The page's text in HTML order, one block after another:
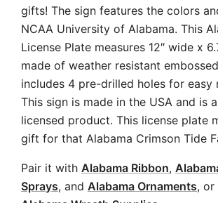
gifts! The sign features the colors
NCAA University of Alabama. This
License Plate measures 12″ wide x
made of weather resistant
includes 4 pre-drilled holes for easy
This sign is made in the USA and is
licensed product. This license plate
gift for that Alabama Crimson Tide
Pair it with Alabama Ribbon,
Sprays, and Alabama Ornaments, or